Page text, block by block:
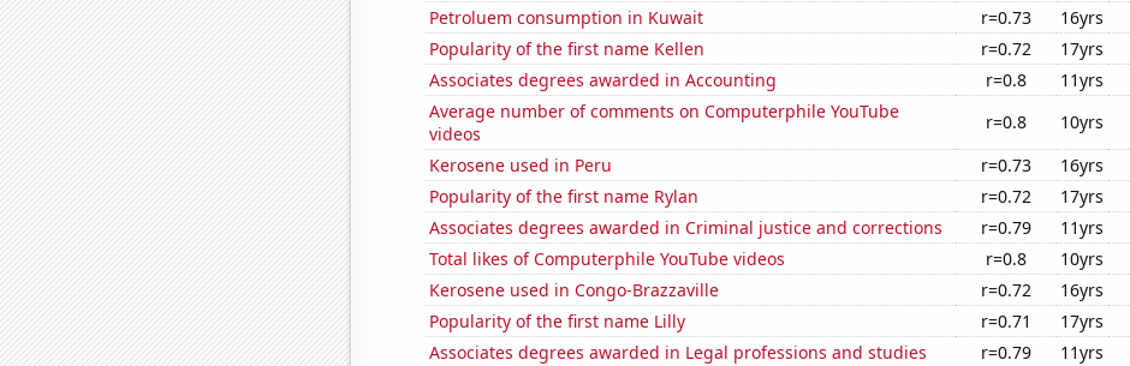
Petroluem consumption in Kuwait
r=0.73 16yrs
Popularity of the first name Kellen
r=0.72 17yrs
Associates degrees awarded in Accounting
r=0.8 11yrs
Average number of comments on Computerphile YouTube
videos
r=0.8 10yrs
Kerosene used in Peru
r=0.73 16yrs
Popularity of the first name Rylan
r=0.72 17yrs
Associates degrees awarded in Criminal justice and corrections
r=0.79 11yrs
Total likes of Computerphile YouTube videos
r=0.8 10yrs
Kerosene used in Congo-Brazzaville
r=0.72 16yrs
Popularity of the first name Lilly
r=0.71 17yrs
Associates degrees awarded in Legal professions and studies
r=0.79 11yrs